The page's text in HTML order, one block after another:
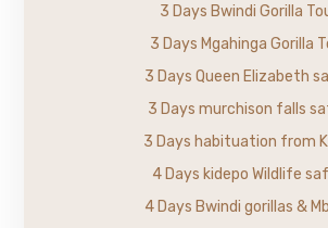
3 Days Bwindi Gorilla
3 Days Mgahinga Gorilla
3 Days Queen Elizabeth
3 Days murchison falls
3 Days habituation from
4 Days kidepo Wildlife
4 Days Bwindi gorillas &